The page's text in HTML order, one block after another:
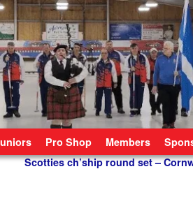
Pro Shop Members
Scotties ch’ship round set –